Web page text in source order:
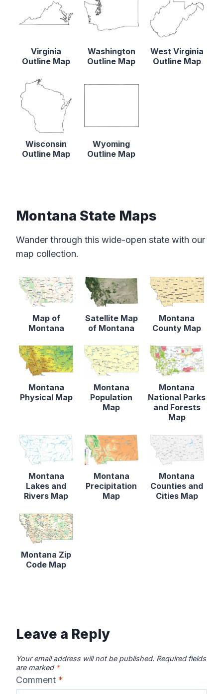
Virginia
Outline Map
Washington
Outline Map
West Virginia
Outline Map
Wisconsin
Outline Map
Wyoming
Outline Map
Montana State Maps
Wander through this wide-open state with our
map collection.
Map of
Montana
Satellite Map
of Montana
Montana
County Map
Montana
Physical Map
Montana
Population
Map
Montana
National Parks
and Forests
Map
Montana
Lakes and
Rivers Map
Montana
Precipitation
Map
Montana
Counties and
Cities Map
Montana Zip
Code Map
Leave a Reply
Your email address will not be published. Required fields
are marked *
Comment *